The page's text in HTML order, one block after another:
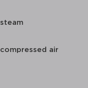
steam
compressed air